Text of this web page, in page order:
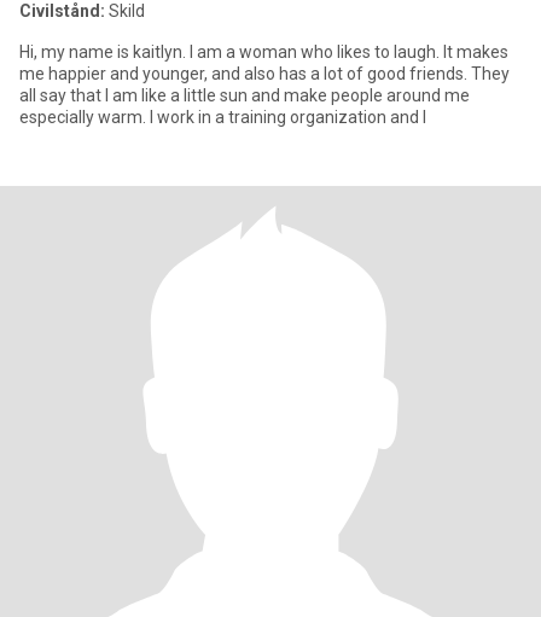
Civilstånd: Skild
Hi, my name is kaitlyn. I am a woman who likes to laugh. It makes
me happier and younger, and also has a lot of good friends. They
all say that I am like a little sun and make people around me
especially warm. I work in a training organization and I